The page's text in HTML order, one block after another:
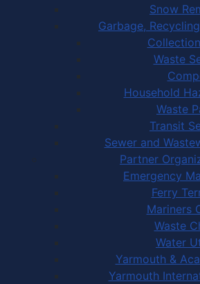
Snow
Garbage,
Waste
Household
Waste
Transit
Sewer and
Partner
Emergency
Ferry
Mariners
Waste
Water
Yarmouth &
Yarmouth